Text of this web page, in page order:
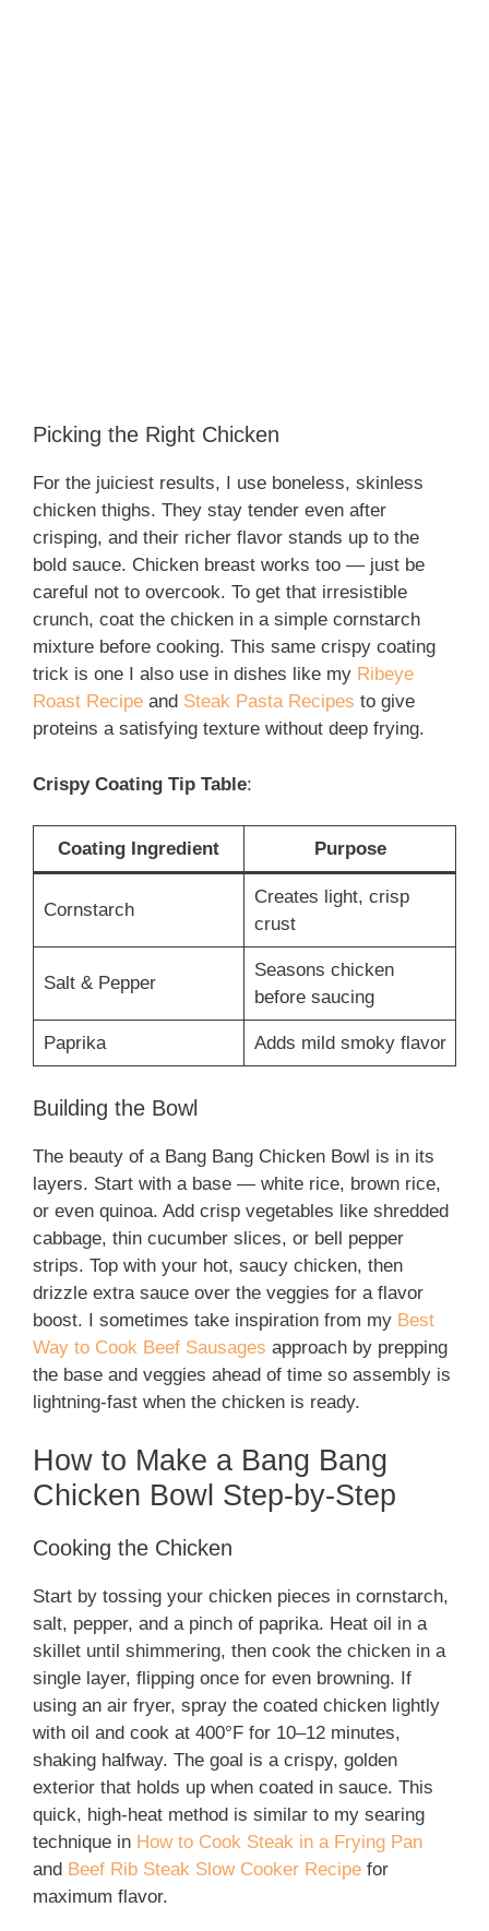
Picking the Right Chicken
For the juiciest results, I use boneless, skinless
chicken thighs. They stay tender even after
crisping, and their richer flavor stands up to the
bold sauce. Chicken breast works too — just be
careful not to overcook. To get that irresistible
crunch, coat the chicken in a simple cornstarch
mixture before cooking. This same crispy coating
trick is one I also use in dishes like my Ribeye
Roast Recipe and Steak Pasta Recipes to give
proteins a satisfying texture without deep frying.
Crispy Coating Tip Table:
Coating Ingredient Purpose
Cornstarch
Creates light, crisp
crust
Salt & Pepper
Seasons chicken
before saucing
Paprika Adds mild smoky flavor
Building the Bowl
The beauty of a Bang Bang Chicken Bowl is in its
layers. Start with a base — white rice, brown rice,
or even quinoa. Add crisp vegetables like shredded
cabbage, thin cucumber slices, or bell pepper
strips. Top with your hot, saucy chicken, then
drizzle extra sauce over the veggies for a flavor
boost. I sometimes take inspiration from my Best
Way to Cook Beef Sausages approach by prepping
the base and veggies ahead of time so assembly is
lightning-fast when the chicken is ready.
How to Make a Bang Bang
Chicken Bowl Step-by-Step
Cooking the Chicken
Start by tossing your chicken pieces in cornstarch,
salt, pepper, and a pinch of paprika. Heat oil in a
skillet until shimmering, then cook the chicken in a
single layer, flipping once for even browning. If
using an air fryer, spray the coated chicken lightly
with oil and cook at 400°F for 10–12 minutes,
shaking halfway. The goal is a crispy, golden
exterior that holds up when coated in sauce. This
quick, high-heat method is similar to my searing
technique in How to Cook Steak in a Frying Pan
and Beef Rib Steak Slow Cooker Recipe for
maximum flavor.